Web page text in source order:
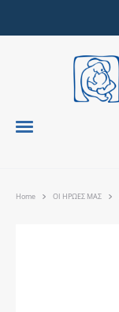
Home ΟΙ ΗΡΩΕΣ ΜΑΣ